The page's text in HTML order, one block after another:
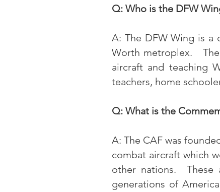
Q: Who is the DFW
A: The DFW Wing is a
Worth metroplex. The
aircraft and teaching
teachers, home
Q: What is the
A: The CAF was
combat aircraft which
other nations. These
generations of